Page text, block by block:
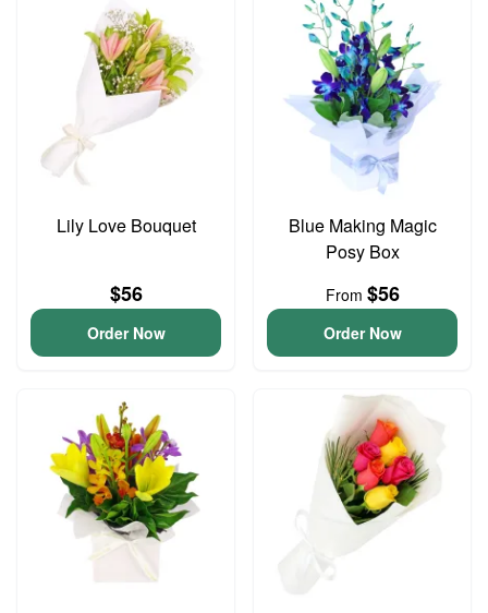
Lily Love Bouquet
$56
Order Now
Blue Making Magic
Posy Box
From $56
Order Now